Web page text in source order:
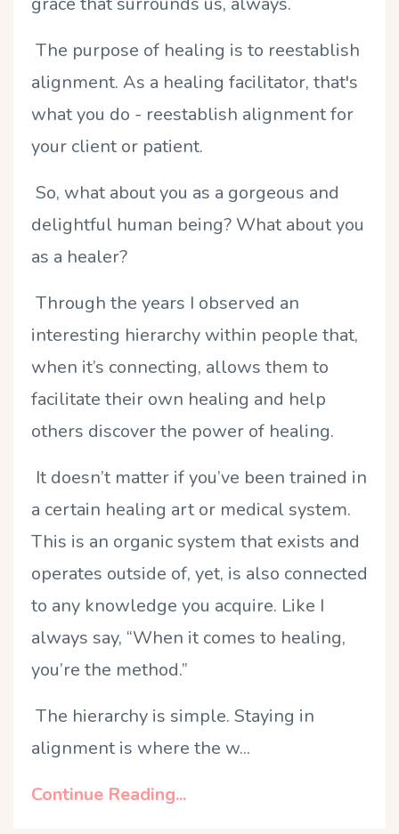
The purpose of healing is to reestablish
alignment. As a healing facilitator, that's
what you do - reestablish alignment for
your client or patient.
So, what about you as a gorgeous and
delightful human being? What about you
as a healer?
Through the years I observed an
interesting hierarchy within people that,
when it’s connecting, allows them to
facilitate their own healing and help
others discover the power of healing.
It doesn’t matter if you’ve been trained in
a certain healing art or medical system.
This is an organic system that exists and
operates outside of, yet, is also connected
to any knowledge you acquire. Like I
always say, “When it comes to healing,
you’re the method.”
The hierarchy is simple. Staying in
alignment is where the w...
Continue Reading...